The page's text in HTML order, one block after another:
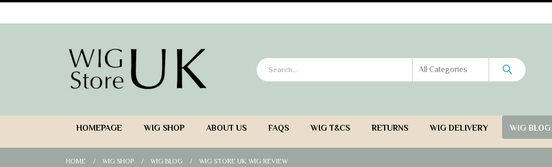
HOMEPAGE WIG SHOP ABOUT US FAQS WIG T&CS RETURNS WIG DELIVERY WIG BLOG
HOME WIG SHOP WIG BLOG WIG STORE UK WIG REVIEW